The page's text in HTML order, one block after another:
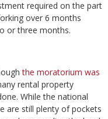
required on the part
over 6 months
or three months.
the moratorium was
rental property
While the national
are still plenty of pockets